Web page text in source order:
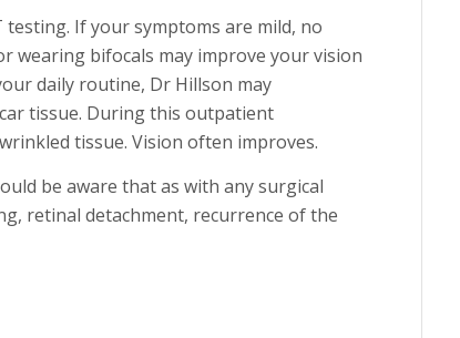
If your symptoms are mild, no
wearing bifocals may improve your vision
daily routine, Dr Hillson may
tissue. During this outpatient
tissue. Vision often improves.
be aware that as with any surgical
retinal detachment, recurrence of the